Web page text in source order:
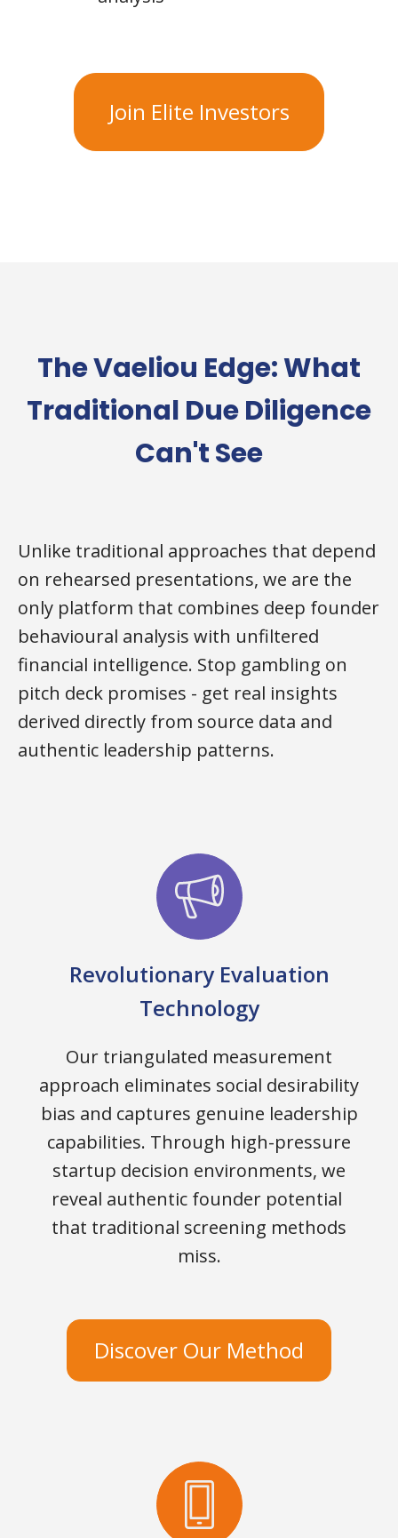
Join Elite Investors
The Vaeliou Edge: What
Traditional Due Diligence
Can't See
Unlike traditional approaches that depend
on rehearsed presentations, we are the
only platform that combines deep founder
behavioural analysis with unfiltered
financial intelligence. Stop gambling on
pitch deck promises - get real insights
derived directly from source data and
authentic leadership patterns.
Revolutionary Evaluation
Technology
Our triangulated measurement
approach eliminates social desirability
bias and captures genuine leadership
capabilities. Through high-pressure
startup decision environments, we
reveal authentic founder potential
that traditional screening methods
miss.
Discover Our Method